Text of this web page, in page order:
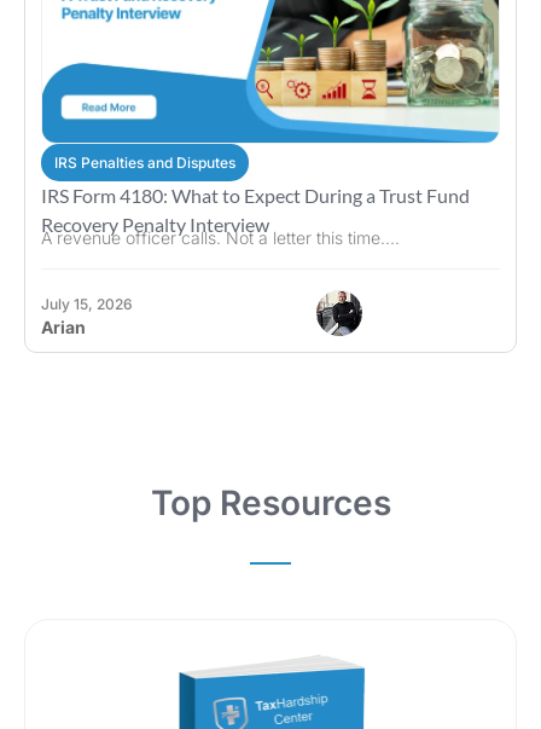
IRS Penalties and Disputes
IRS Form 4180: What to Expect During a Trust Fund
Recovery Penalty Interview
A revenue officer calls. Not a letter this time....
July 15, 2026
Arian
Top Resources